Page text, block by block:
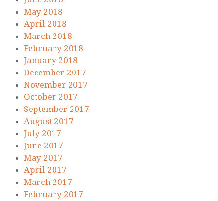
May 2018
April 2018
March 2018
February 2018
January 2018
December 2017
November 2017
October 2017
September 2017
August 2017
July 2017
June 2017
May 2017
April 2017
March 2017
February 2017